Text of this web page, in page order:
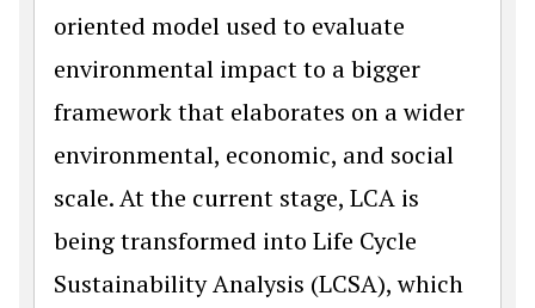
oriented model used to evaluate
environmental impact to a bigger
framework that elaborates on a wider
environmental, economic, and social
scale. At the current stage, LCA is
being transformed into Life Cycle
Sustainability Analysis (LCSA), which